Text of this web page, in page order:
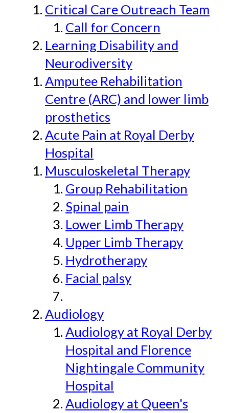
Critical Care Outreach Team
Call for Concern
Learning Disability and
Neurodiversity
Amputee Rehabilitation
Centre (ARC) and lower limb
prosthetics
Acute Pain at Royal Derby
Hospital
Musculoskeletal Therapy
Group Rehabilitation
Spinal pain
Lower Limb Therapy
Upper Limb Therapy
Hydrotherapy
Facial palsy
Audiology
Audiology at Royal Derby
Hospital and Florence
Nightingale Community
Hospital
Audiology at Queen's